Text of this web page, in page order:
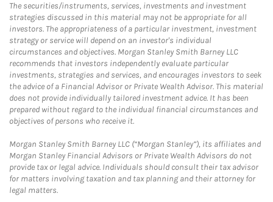
The securities/instruments, services, investments and investment
strategies discussed in this material may not be appropriate for all
investors. The appropriateness of a particular investment, investment
strategy or service will depend on an investor's individual
circumstances and objectives. Morgan Stanley Smith Barney LLC
recommends that investors independently evaluate particular
investments, strategies and services, and encourages investors to seek
the advice of a Financial Advisor or Private Wealth Advisor. This material
does not provide individually tailored investment advice. It has been
prepared without regard to the individual financial circumstances and
objectives of persons who receive it.
Morgan Stanley Smith Barney LLC (“Morgan Stanley”), its affiliates and
Morgan Stanley Financial Advisors or Private Wealth Advisors do not
provide tax or legal advice. Individuals should consult their tax advisor
for matters involving taxation and tax planning and their attorney for
legal matters.